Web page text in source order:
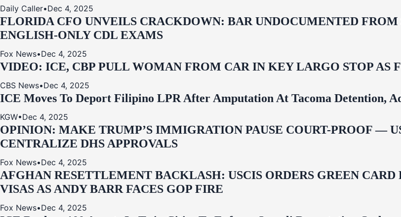
Daily Caller•Dec 4, 2025
FLORIDA CFO UNVEILS CRACKDOWN: BAR UNDOCUMENTED
ENGLISH-ONLY CDL EXAMS
Fox News•Dec 4, 2025
VIDEO: ICE, CBP PULL WOMAN FROM CAR IN KEY LARGO STOP AS
CBS News•Dec 4, 2025
ICE Moves To Deport Filipino LPR After Amputation At Tacoma Detention,
KGW•Dec 4, 2025
OPINION: MAKE TRUMP’S IMMIGRATION PAUSE COURT-PROOF —
CENTRALIZE DHS APPROVALS
Fox News•Dec 4, 2025
AFGHAN RESETTLEMENT BACKLASH: USCIS ORDERS GREEN CARD
VISAS AS ANDY BARR FACES GOP FIRE
Fox News•Dec 4, 2025